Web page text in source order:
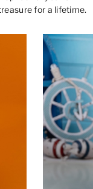
for a lifetime.